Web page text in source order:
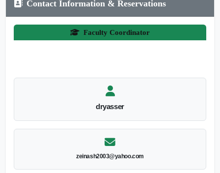
Contact Information & Reservations
Faculty Coordinator
dryasser
zeinash2003@yahoo.com